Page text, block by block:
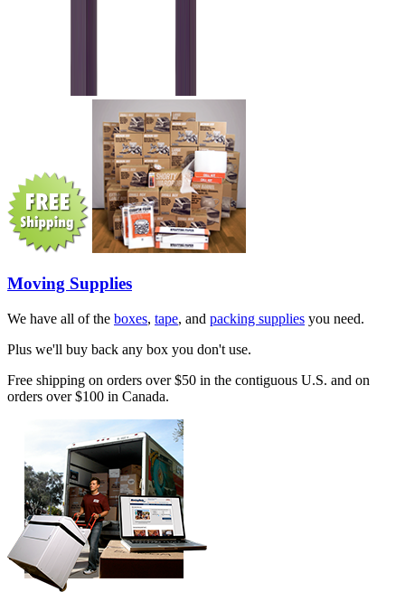
Moving Supplies
We have all of the boxes, tape, and packing supplies you need.
Plus we'll buy back any box you don't use.
Free shipping on orders over $50 in the contiguous U.S. and on
orders over $100 in Canada.